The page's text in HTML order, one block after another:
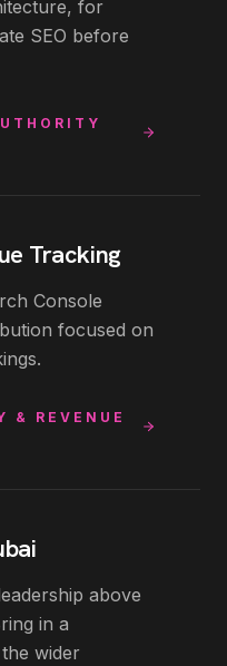
for
SEO before
Tracking
Console
focused on
& REVENUE
above
in a
wider